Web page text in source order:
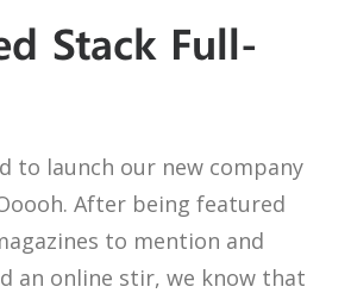
Stack Full-
to launch our new company
After being featured
to mention and
an online stir, we know that